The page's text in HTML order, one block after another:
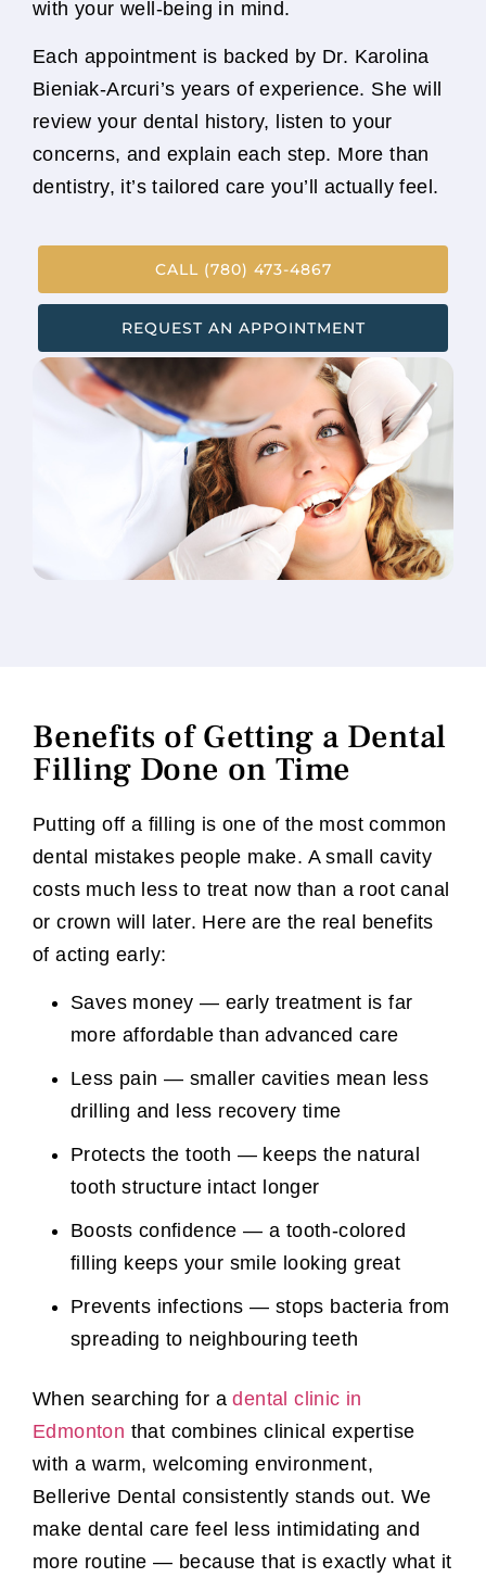
with your well-being in mind.
Each appointment is backed by Dr. Karolina
Bieniak-Arcuri’s years of experience. She will
review your dental history, listen to your
concerns, and explain each step. More than
dentistry, it’s tailored care you’ll actually feel.
CALL (780) 473-4867
REQUEST AN APPOINTMENT
Benefits of Getting a Dental
Filling Done on Time
Putting off a filling is one of the most common
dental mistakes people make. A small cavity
costs much less to treat now than a root canal
or crown will later. Here are the real benefits
of acting early:
Saves money — early treatment is far
more affordable than advanced care
Less pain — smaller cavities mean less
drilling and less recovery time
Protects the tooth — keeps the natural
tooth structure intact longer
Boosts confidence — a tooth-colored
filling keeps your smile looking great
Prevents infections — stops bacteria from
spreading to neighbouring teeth
When searching for adental clinic in
Edmonton that combines clinical expertise
with a warm, welcoming environment,
Bellerive Dental consistently stands out. We
make dental care feel less intimidating and
more routine — because that is exactly what it